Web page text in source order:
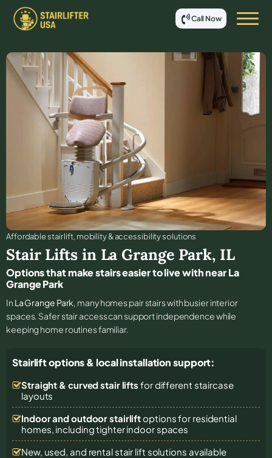
Call Now
Affordable stair lift, mobility & accessibility solutions
Stair Lifts in La Grange Park, IL
Options that make stairs easier to live with near La
Grange Park
In La Grange Park, many homes pair stairs with busier interior
spaces. Safer stair access can support independence while
keeping home routines familiar.
Stairlift options & local installation support:
Straight & curved stair lifts for different staircase
layouts
Indoor and outdoor stairliftoptions for residential
homes, including tighter indoor spaces
New, used, and rental stair lift solutions available